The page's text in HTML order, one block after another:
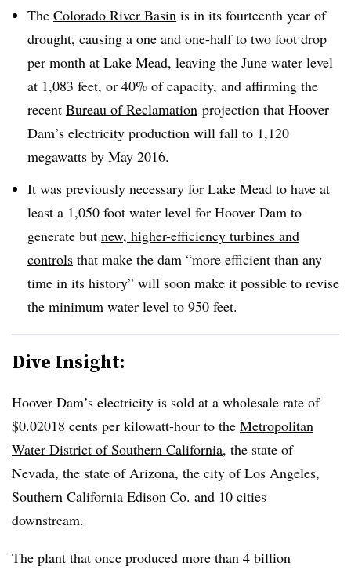
The Colorado River Basin is in its fourteenth year of
drought, causing a one and one-half to two foot drop
per month at Lake Mead, leaving the June water level
at 1,083 feet, or 40% of capacity, and affirming the
recent Bureau of Reclamation projection that Hoover
Dam’s electricity production will fall to 1,120
megawatts by May 2016.
It was previously necessary for Lake Mead to have at
least a 1,050 foot water level for Hoover Dam to
generate but new, higher-efficiency turbines and
controls that make the dam “more efficient than any
time in its history” will soon make it possible to revise
the minimum water level to 950 feet.
Dive Insight:
Hoover Dam’s electricity is sold at a wholesale rate of
$0.02018 cents per kilowatt-hour to the Metropolitan
Water District of Southern California, the state of
Nevada, the state of Arizona, the city of Los Angeles,
Southern California Edison Co. and 10 cities
downstream.
The plant that once produced more than 4 billion